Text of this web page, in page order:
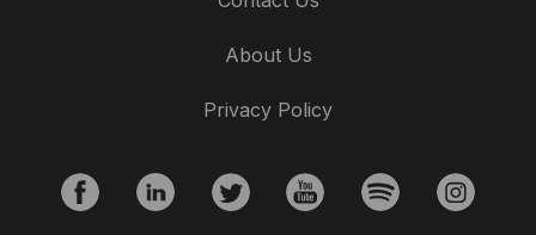
About Us
Privacy Policy